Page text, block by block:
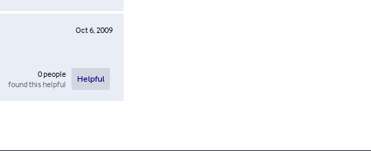
Oct 6, 2009
0people
found this helpful
Helpful